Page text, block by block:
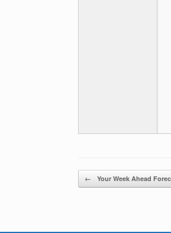
Post navigation
← Your Week Ahead